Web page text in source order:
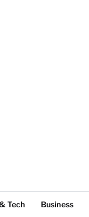
Tech Business